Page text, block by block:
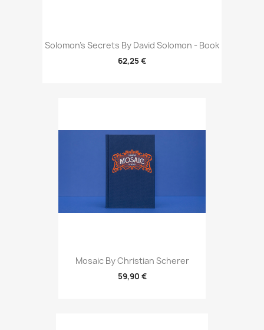
Solomon's Secrets By David Solomon - Book
62,25 €
Mosaic By Christian Scherer
59,90 €